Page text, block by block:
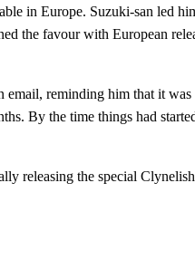
in Europe. Suzuki-san led
the favour with European
reminding him that it
By the time things had
releasing the special